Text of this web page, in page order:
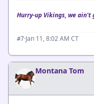
Hurry-up Vikings, we
#7·Jan 11, 8:02 AM CT
Montana Tom